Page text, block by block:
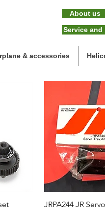
About us
Service and
& accessories
Quick
JRPA244 JR